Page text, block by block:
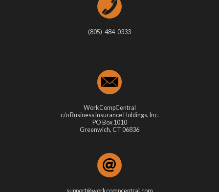
(805)-484-0333
WorkCompCentral
c/o Business Insurance Holdings, Inc.
PO Box 1010
Greenwich, CT 06836